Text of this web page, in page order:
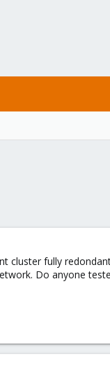
cluster fully
Do anyone